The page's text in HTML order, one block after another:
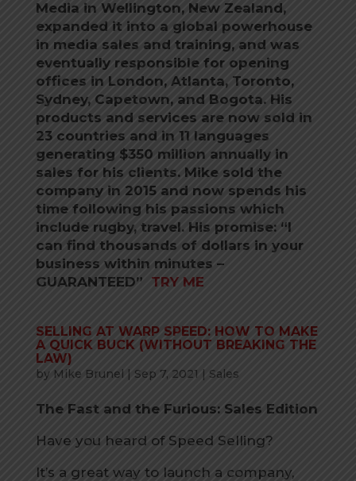
Media in Wellington, New Zealand,
expanded it into a global powerhouse
in media sales and training, and was
eventually responsible for opening
offices in London, Atlanta, Toronto,
Sydney, Capetown, and Bogota. His
products and services are now sold in
23 countries and in 11 languages
generating $350 million annually in
sales for his clients. Mike sold the
company in 2015 and now spends his
time following his passions which
include rugby, travel. His promise: “I
can find thousands of dollars in your
business within minutes –
GUARANTEED” TRY ME
SELLING AT WARP SPEED: HOW TO MAKE
A QUICK BUCK (WITHOUT BREAKING THE
LAW)
by Mike Brunel | Sep 7, 2021 | Sales
The Fast and the Furious: Sales Edition
Have you heard of Speed Selling?
It’s a great way to launch a company,